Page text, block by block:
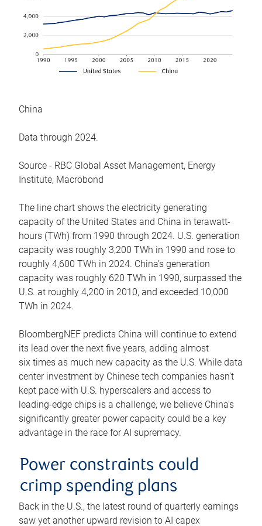
China
Data through 2024.
Source - RBC Global Asset Management, Energy
Institute, Macrobond
The line chart shows the electricity generating
capacity of the United States and China in terawatt-
hours (TWh) from 1990 through 2024. U.S. generation
capacity was roughly 3,200 TWh in 1990 and rose to
roughly 4,600 TWh in 2024. China’s generation
capacity was roughly 620 TWh in 1990, surpassed the
U.S. at roughly 4,200 in 2010, and exceeded 10,000
TWh in 2024.
BloombergNEF predicts China will continue to extend
its lead over the next five years, adding almost
six times as much new capacity as the U.S. While data
center investment by Chinese tech companies hasn’t
kept pace with U.S. hyperscalers and access to
leading-edge chips is a challenge, we believe China’s
significantly greater power capacity could be a key
advantage in the race for AI supremacy.
Power constraints could
crimp spending plans
Back in the U.S., the latest round of quarterly earnings
saw yet another upward revision to AI capex